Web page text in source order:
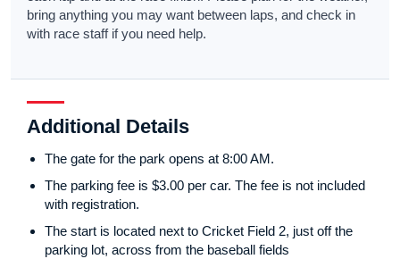
bring anything you may want between laps, and check in
with race staff if you need help.
Additional Details
The gate for the park opens at 8:00 AM.
The parking fee is $3.00 per car. The fee is not included
with registration.
The start is located next to Cricket Field 2, just off the
parking lot, across from the baseball fields